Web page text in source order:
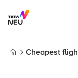
Cheapest